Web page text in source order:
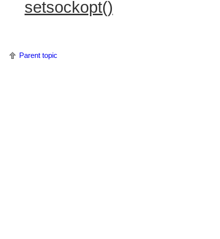
setsockopt()
Parent topic